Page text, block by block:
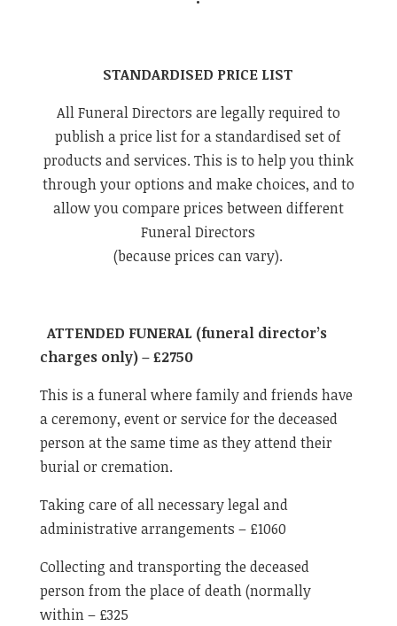
STANDARDISED PRICE LIST
All Funeral Directors are legally required to
publish a price list for a standardised set of
products and services. This is to help you think
through your options and make choices, and to
allow you compare prices between different
Funeral Directors
(because prices can vary).
ATTENDED FUNERAL (funeral director’s
charges only) – £2750
This is a funeral where family and friends have
a ceremony, event or service for the deceased
person at the same time as they attend their
burial or cremation.
Taking care of all necessary legal and
administrative arrangements – £1060
Collecting and transporting the deceased
person from the place of death (normally
within – £325